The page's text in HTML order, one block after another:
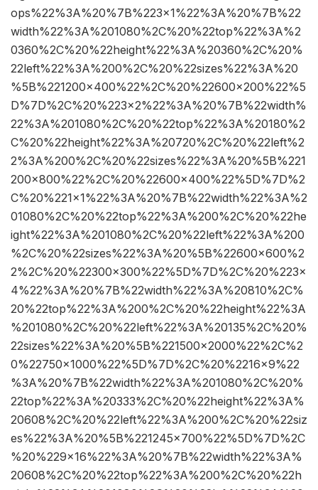
ops%22%3A%20%7B%223×1%22%3A%20%7B%22
width%22%3A%201080%2C%20%22top%22%3A%2
0360%2C%20%22height%22%3A%20360%2C%20%
22left%22%3A%200%2C%20%22sizes%22%3A%20
%5B%221200×400%22%2C%20%22600×200%22%5
D%7D%2C%20%223×2%22%3A%20%7B%22width%
22%3A%201080%2C%20%22top%22%3A%20180%2
C%20%22height%22%3A%20720%2C%20%22left%2
2%3A%200%2C%20%22sizes%22%3A%20%5B%221
200×800%22%2C%20%22600×400%22%5D%7D%2
C%20%221×1%22%3A%20%7B%22width%22%3A%2
01080%2C%20%22top%22%3A%200%2C%20%22he
ight%22%3A%201080%2C%20%22left%22%3A%200
%2C%20%22sizes%22%3A%20%5B%22600×600%2
2%2C%20%22300×300%22%5D%7D%2C%20%223×
4%22%3A%20%7B%22width%22%3A%20810%2C%
20%22top%22%3A%200%2C%20%22height%22%3A
%201080%2C%20%22left%22%3A%20135%2C%20%
22sizes%22%3A%20%5B%221500×2000%22%2C%2
0%22750×1000%22%5D%7D%2C%20%2216×9%22
%3A%20%7B%22width%22%3A%201080%2C%20%
22top%22%3A%20333%2C%20%22height%22%3A%
20608%2C%20%22left%22%3A%200%2C%20%22siz
es%22%3A%20%5B%221245×700%22%5D%7D%2C
%20%229×16%22%3A%20%7B%22width%22%3A%
20608%2C%20%22top%22%3A%200%2C%20%22h